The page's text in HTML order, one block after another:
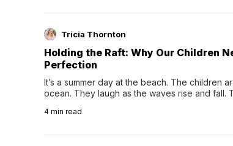
Tricia Thornton
Holding the Raft: Why Our Children
Perfection
It’s a summer day at the beach. The children
ocean. They laugh as the waves rise and fall.
wave comes, they grip the sides as the raft
4 min read